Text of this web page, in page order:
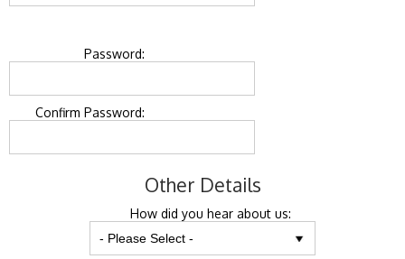
Password:
Confirm Password:
Other Details
How did you hear about us: